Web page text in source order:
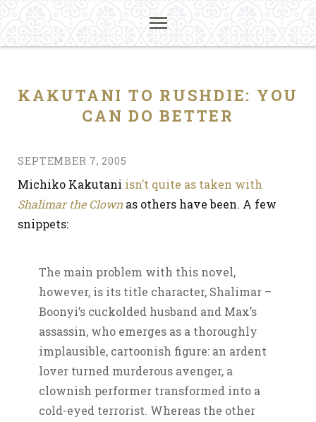
KAKUTANI TO RUSHDIE: YOU
CAN DO BETTER
SEPTEMBER 7, 2005
Michiko Kakutani isn’t quite as taken with
Shalimar the Clownas others have been. A few
snippets:
The main problem with this novel,
however, is its title character, Shalimar –
Boonyi’s cuckolded husband and Max’s
assassin, who emerges as a thoroughly
implausible, cartoonish figure: an ardent
lover turned murderous avenger, a
clownish performer transformed into a
cold-eyed terrorist. Whereas the other